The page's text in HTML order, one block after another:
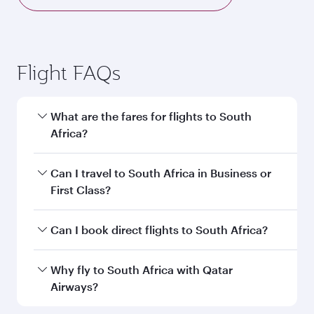
Flight FAQs
What are the fares for flights to South
Africa?
Fares depend on your travel date, departure
city and destination in South Africa. Plan ahead
exclusive fares and special offers.
Can I travel to South Africa in Business or
First Class?
Yes, you can travel to South Africa in Business
selection when booking on qatarairways.com
or our mobile app. When flying in Business or
Can I book direct flights to South Africa?
Yes, Qatar Airways operates direct flights to
destinations in South Africa.
Why fly to South Africa with Qatar
Airways?